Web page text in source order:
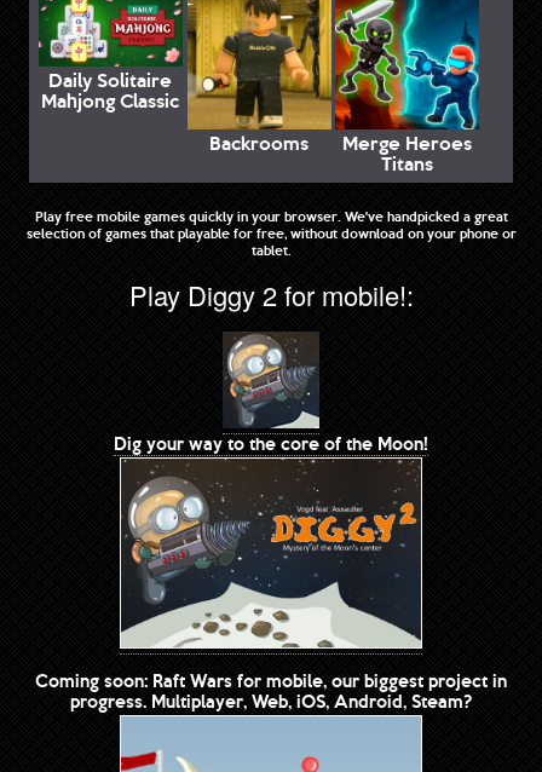
Daily Solitaire
Mahjong Classic
Backrooms
Merge Heroes
Titans
Play free mobile games quickly in your browser. We've handpicked a great
selection of games that playable for free, without download on your phone or
tablet.
Play Diggy 2 for mobile!:
Dig your way to the core of the Moon!
Coming soon: Raft Wars for mobile, our biggest project in
progress. Multiplayer, Web, iOS, Android, Steam?